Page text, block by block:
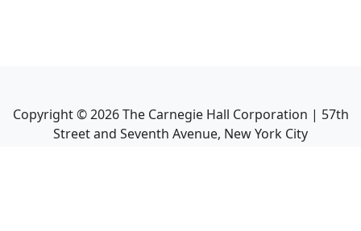
Copyright ©2026The Carnegie Hall Corporation | 57th
Street and Seventh Avenue, New York City